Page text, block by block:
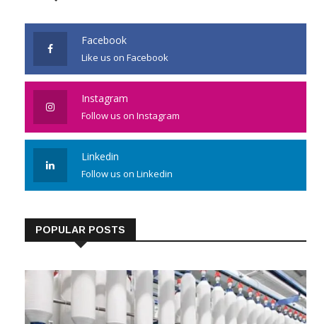
Facebook
Like us on Facebook
Instagram
Follow us on Instagram
Linkedin
Follow us on Linkedin
POPULAR POSTS